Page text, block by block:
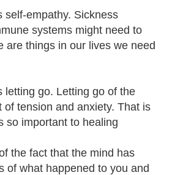
self-empathy. Sickness
systems might need to
are things in our lives we need
letting go. Letting go of the
of tension and anxiety. That is
so important to healing
the fact that the mind has
of what happened to you and